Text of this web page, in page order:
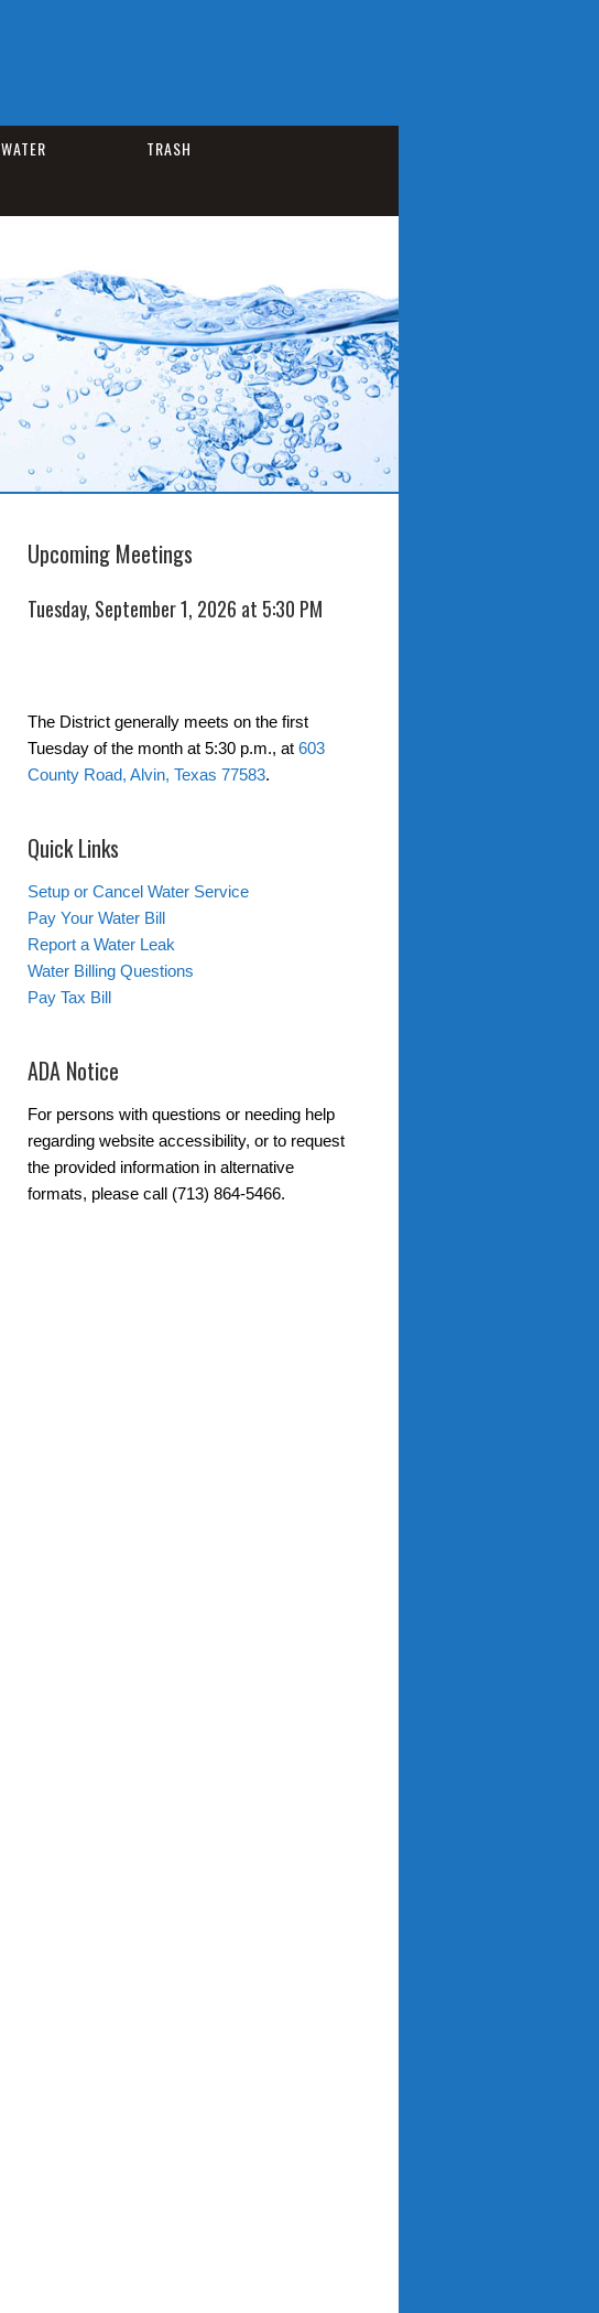
WATER
TRASH
Upcoming Meetings
Tuesday, September 1, 2026 at 5:30 PM
The District generally meets on the first
Tuesday of the month at 5:30 p.m., at 603
County Road, Alvin, Texas 77583.
Quick Links
Setup or Cancel Water Service
Pay Your Water Bill
Report a Water Leak
Water Billing Questions
Pay Tax Bill
ADA Notice
For persons with questions or needing help
regarding website accessibility, or to request
the provided information in alternative
formats, please call (713) 864-5466.